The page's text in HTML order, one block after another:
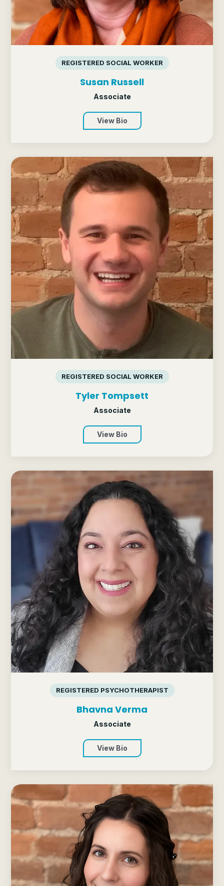
REGISTERED SOCIAL WORKER
Susan Russell
Associate
View Bio
REGISTERED SOCIAL WORKER
Tyler Tompsett
Associate
View Bio
REGISTERED PSYCHOTHERAPIST
Bhavna Verma
Associate
View Bio